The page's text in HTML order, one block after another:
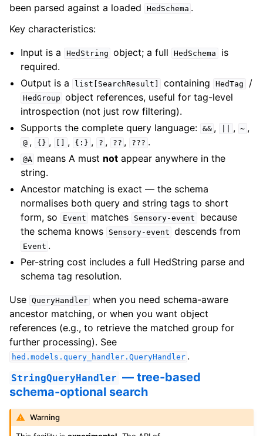
been parsed against a loaded
HedSchema .
Key characteristics:
Input is a
HedString object; a full HedSchema
is
required.
Output is a
list[SearchResult] containing HedTag /
HedGroup object references, useful for tag-level
introspection (not just row filtering).
Supports the complete query language: && , , ~ ,
@ , {} , , {:} , ? , ?? , ??? .
@A means A must not appear anywhere in the
string.
Ancestor matching is exact — the schema
normalises both query and string tags to short
form, so
Event matches Sensory-event
because
the schema knows
Sensory-event descends from
Event .
Per-string cost includes a full HedString parse and
schema tag resolution.
Use QueryHandler when you need schema-aware
ancestor matching, or when you want object
references (e.g., to retrieve the matched group for
further processing). See
hed.models.query_handler.QueryHandler .
StringQueryHandler — tree-based
schema-optional search
Warning